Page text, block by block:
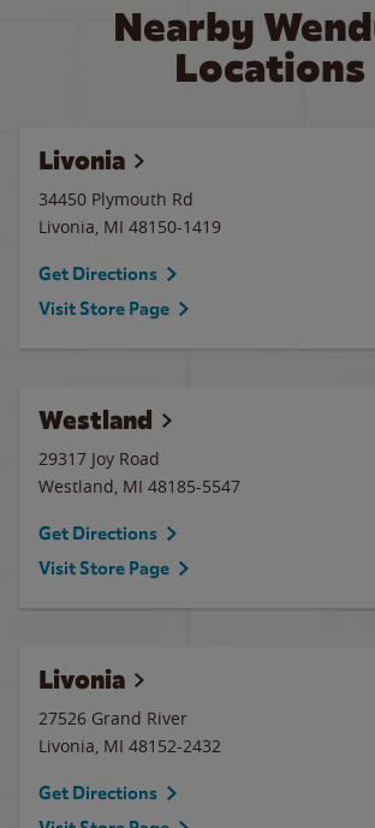
Nearby
Locations
Livonia
34450 Plymouth Rd
Livonia, MI 48150-1419
Get Directions
Visit Store Page
Westland
29317 Joy Road
Westland, MI 48185-5547
Get Directions
Visit Store Page
Livonia
27526 Grand River
Livonia, MI 48152-2432
Get Directions